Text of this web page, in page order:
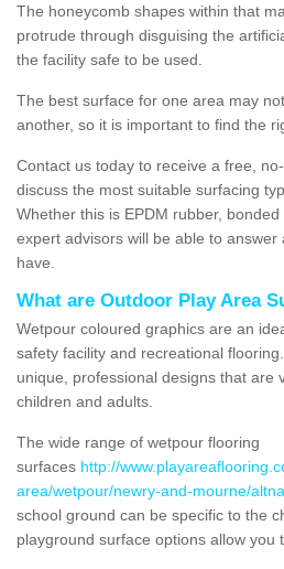
The honeycomb shapes within that
protrude through disguising the
the facility safe to be used.
The best surface for one area may
another, so it is important to find the
Contact us today to receive a free,
discuss the most suitable surfacing
Whether this is EPDM rubber,
expert advisors will be able to
have.
What are Outdoor Play Area
Wetpour coloured graphics are an
safety facility and recreational
unique, professional designs that are
children and adults.
The wide range of wetpour flooring
surfaces http://
area/wetpour/newry-and-mourne/
school ground can be specific to the
playground surface options allow you